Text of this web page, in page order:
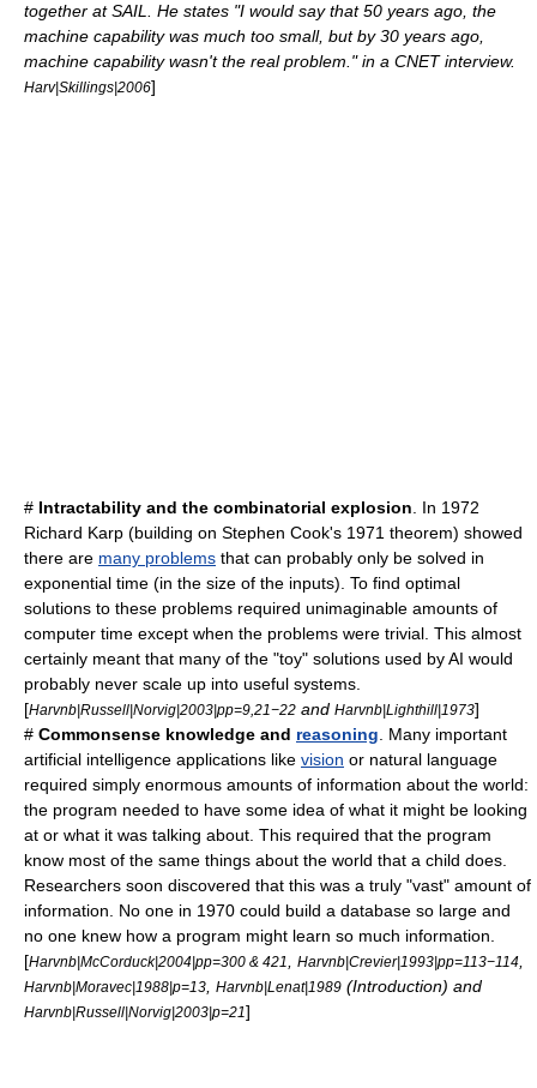
together atSAIL
. He states "I would say that 50 years ago, the
machine capability was much too small, but by 30 years ago,
machine capability wasn't the real problem." in a CNETinterview.
Harv|Skillings|2006]
# Intractability and the combinatorial explosion . In 1972
Richard Karp (building on Stephen Cook's 1971 theorem) showed
there are many problems that can probably only be solved in
exponential time (in the size of the inputs). To find optimal
solutions to these problems required unimaginable amounts of
computer time except when the problems were trivial. This almost
certainly meant that many of the "toy" solutions used by AI would
probably never scale up into useful systems.
[Harvnb|Russell|Norvig|2003|pp=9,21−22 and Harvnb|Lighthill|1973]
# Commonsense knowledge and reasoning . Many important
artificial intelligence applications like vision or natural language
required simply enormous amounts of information about the world:
the program needed to have some idea of what it might be looking
at or what it was talking about. This required that the program
know most of the same things about the world that a child does.
Researchers soon discovered that this was a truly "vast" amount of
information. No one in 1970 could build a database so large and
no one knew how a program might learn so much information.
[Harvnb|McCorduck|2004|pp=300 & 421 Harvnb|Crevier|1993|pp=113−114
Harvnb|Moravec|1988|p=13 Harvnb|Lenat|1989 (Introduction) and
Harvnb|Russell|Norvig|2003|p=21]